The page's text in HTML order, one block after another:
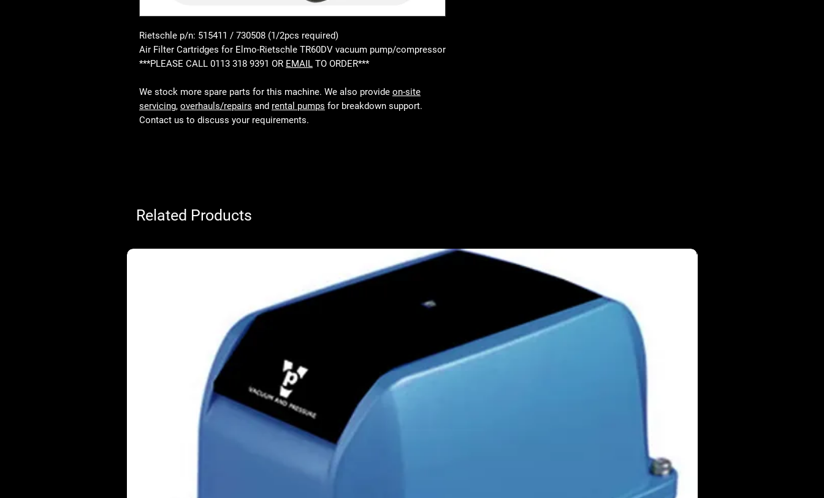
Rietschle p/n: 515411 / 730508 (1/2pcs required)
Air Filter Cartridges for Elmo-Rietschle TR60DV vacuum pump/compressor
***PLEASE CALL 0113 318 9391 OR EMAIL TO ORDER***
We stock more spare parts for this machine. We also provide on-site
servicing, overhauls/repairs and rental pumps for breakdown support.
Contact us to discuss your requirements.
Related Products